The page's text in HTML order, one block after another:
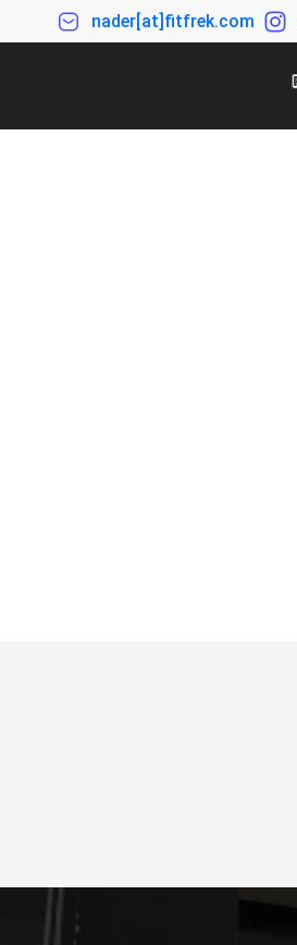
nader[at]fitfrek.com